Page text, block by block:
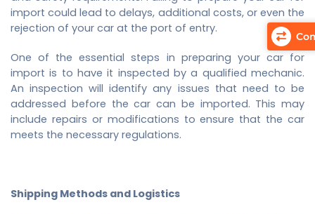
import could lead to delays, additional costs, or even the
rejection of your car at the port of entry.
One of the essential steps in preparing your car for
import is to have it inspected by a qualified mechanic.
An inspection will identify any issues that need to be
addressed before the car can be imported. This may
include repairs or modifications to ensure that the car
meets the necessary regulations.
Shipping Methods and Logistics